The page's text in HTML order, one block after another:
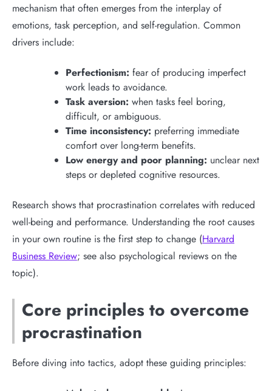
mechanism that often emerges from the interplay of
emotions, task perception, and self-regulation. Common
drivers include:
Perfectionism: fear of producing imperfect
work leads to avoidance.
Task aversion: when tasks feel boring,
difficult, or ambiguous.
Time inconsistency: preferring immediate
comfort over long-term benefits.
Low energy and poor planning: unclear next
steps or depleted cognitive resources.
Research shows that procrastination correlates with reduced
well-being and performance. Understanding the root causes
in your own routine is the first step to change (Harvard
Business Review; see also psychological reviews on the
topic).
Core principles to overcome
procrastination
Before diving into tactics, adopt these guiding principles: